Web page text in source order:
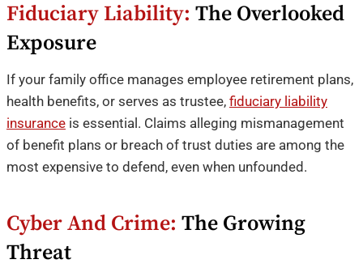
Fiduciary Liability: The Overlooked
Exposure
If your family office manages employee retirement plans,
health benefits, or serves as trustee, fiduciary liability
insurance is essential. Claims alleging mismanagement
of benefit plans or breach of trust duties are among the
most expensive to defend, even when unfounded.
Cyber And Crime: The Growing
Threat